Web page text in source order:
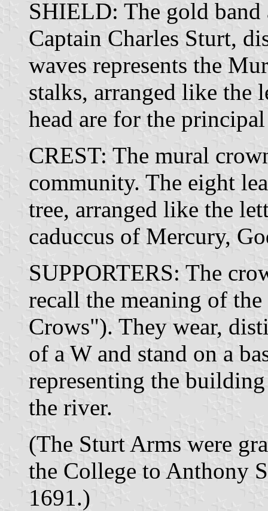
SHIELD: The gold band
Captain Charles Sturt,
waves represents the
stalks, arranged like the
head are for the
CREST: The mural
community. The eight
tree, arranged like the
caduccus of Mercury,
SUPPORTERS: The
recall the meaning of
Crows"). They wear,
of a W and stand on a
representing the
the river.
(The Sturt Arms were
the College to Anthony
1691.)